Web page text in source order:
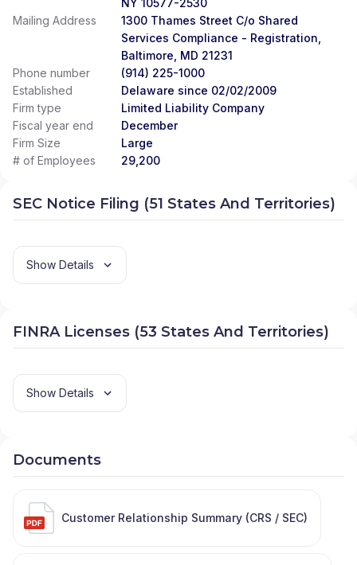
Mailing Address
1300 Thames Street C/o Shared
Services Compliance - Registration,
Baltimore, MD 21231
Phone number
(914) 225-1000
Established
Delaware since 02/02/2009
Firm type
Limited Liability Company
Fiscal year end
December
Firm Size
Large
# of Employees
29,200
SEC Notice Filing (51 States And Territories)
Show Details
FINRA Licenses (53 States And Territories)
Show Details
Documents
Customer Relationship Summary (CRS / SEC)